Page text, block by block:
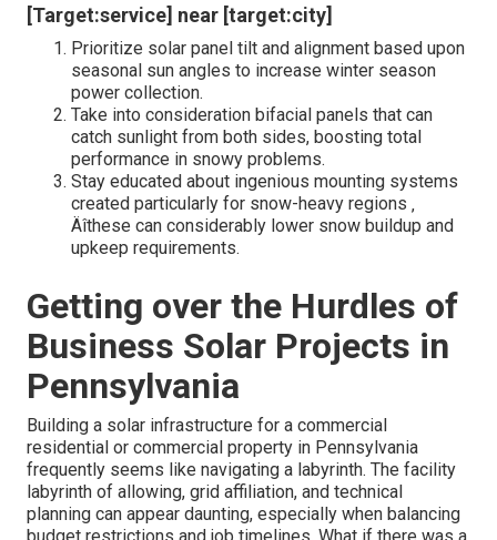
Custom-made
System Style
Customized options that make up
patterns and roofing configurations.
Advanced
Setup
Techniques
Ensuring panels are placed for optimum
sunlight exposure and marginal snow
buildup.
Long-Term
Efficiency
Keeping An
Eye On
Proactive modifications and maintenance
recommendations to maintain your
system effective via seasons.
[Target:service] near [target:city]
Prioritize solar panel tilt and alignment based upon
seasonal sun angles to increase winter season
power collection.
Take into consideration bifacial panels that can
catch sunlight from both sides, boosting total
performance in snowy problems.
Stay educated about ingenious mounting systems
created particularly for snow-heavy regions ‚